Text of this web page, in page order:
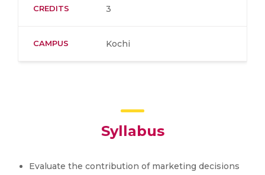
CREDITS 3
CAMPUS Kochi
Syllabus
Evaluate the contribution of marketing decisions